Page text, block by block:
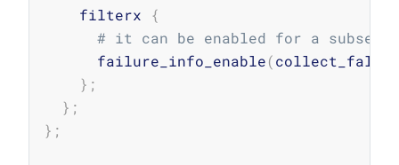
    filterx
{
# it can be enabled for a subset of
      failure_info_enable
(collect_falsy
} ;
} ;
} ;